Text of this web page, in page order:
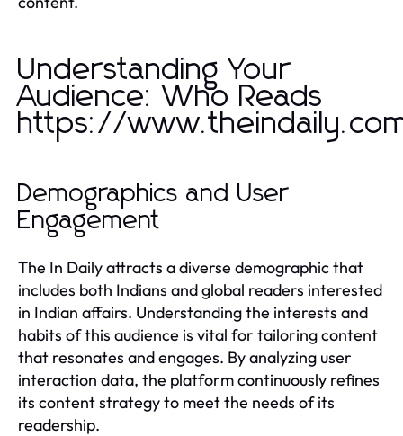
Understanding Your
Audience: Who Reads
https://
Demographics and User
Engagement
The In Daily attracts a diverse demographic that
includes both Indians and global readers interested
in Indian affairs. Understanding the interests and
habits of this audience is vital for tailoring content
that resonates and engages. By analyzing user
interaction data, the platform continuously refines
its content strategy to meet the needs of its
readership.